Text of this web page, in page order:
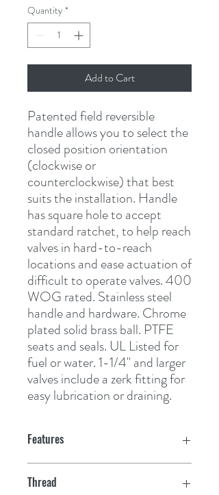
Quantity *
Add to Cart
Patented field reversible
handle allows you to select the
closed position orientation
(clockwise or
counterclockwise) that best
suits the installation. Handle
has square hole to accept
standard ratchet, to help reach
valves in hard-to-reach
locations and ease actuation of
difficult to operate valves. 400
WOG rated. Stainless steel
handle and hardware. Chrome
plated solid brass ball. PTFE
seats and seals. UL Listed for
fuel or water. 1-1/4" and larger
valves include a zerk fitting for
easy lubrication or draining.
Features
Thread